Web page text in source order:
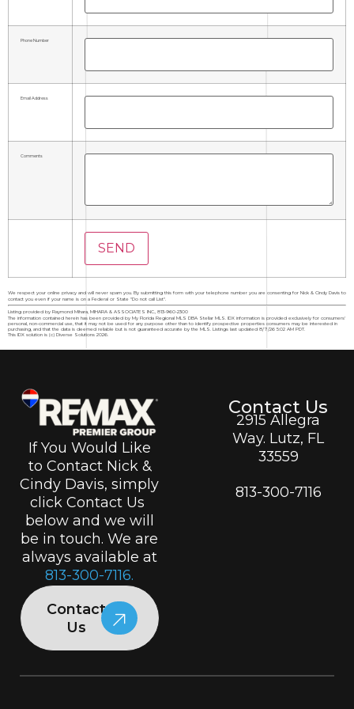
Phone Number
Email Address
Comments
We respect your online privacy and will never spam you. By submitting this form with your telephone number you are consenting for Nick & Cindy Davis to
contact you even if your name is on a Federal or State "Do not call List".
Listing provided by Raymond Mihara, MIHARA & ASSOCIATES INC., 813-960-2300
The information contained herein has been provided by My Florida Regional MLS DBA Stellar MLS. IDX information is provided exclusively for consumers'
personal, non-commercial use, that it may not be used for any purpose other than to identify prospective properties consumers may be interested in
purchasing, and that the data is deemed reliable but is not guaranteed accurate by the MLS. Listings last updated 8/7/26 5:02 AM PDT.
This IDX solution is (c) Diverse Solutions 2026.
If You Would Like
to Contact Nick &
Cindy Davis, simply
click Contact Us
below and we will
be in touch. We are
always available at
813-300-7116.
Contact
Us
Contact Us
2915 Allegra
Way. Lutz, FL
33559
813-300-7116